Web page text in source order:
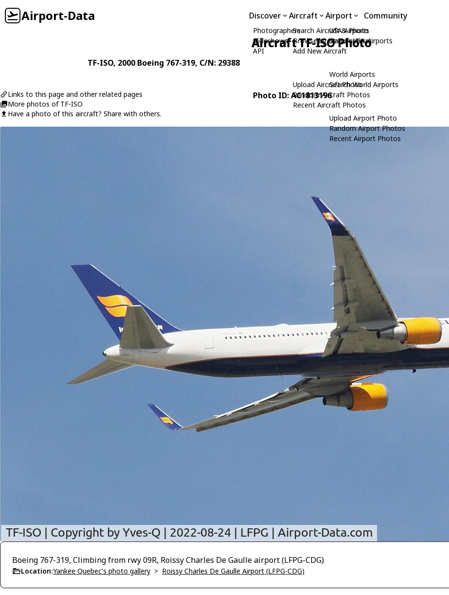
Airport-Data Discover
Photographers
Slideshows
API
Aircraft
Search Aircraft & Photo
Browse by Manufacturer
Add New Aircraft
Upload Aircraft Photo
Random Aircraft Photos
Recent Aircraft Photos
Airport
USA Airports
Search USA Airports
World Airports
Search World Airports
Upload Airport Photo
Random Airport Photos
Recent Airport Photos
Community
Aircraft TF-ISO Photo
TF-ISO, 2000 Boeing 767-319, C/N: 29388
Links to this page and other related pages
More photos of TF-ISO
Have a photo of this aircraft? Share with others.
Photo ID: AC1813196
Boeing 767-319, Climbing from rwy 09R, Roissy Charles De Gaulle airport (LFPG-CDG)
Location:Yankee Quebec's photo gallery > Roissy Charles De Gaulle Airport (LFPG-CDG)